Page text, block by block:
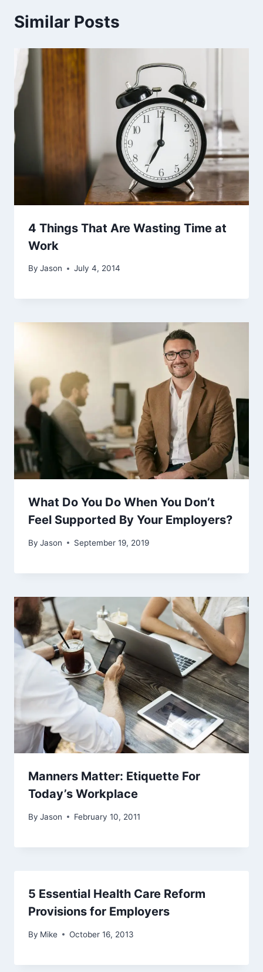
Similar Posts
4 Things That Are Wasting Time at
Work
By Jason July 4, 2014
What Do You Do When You Don’t
Feel Supported By Your Employers?
By Jason September 19, 2019
Manners Matter: Etiquette For
Today’s Workplace
By Jason February 10, 2011
5 Essential Health Care Reform
Provisions for Employers
By Mike October 16, 2013